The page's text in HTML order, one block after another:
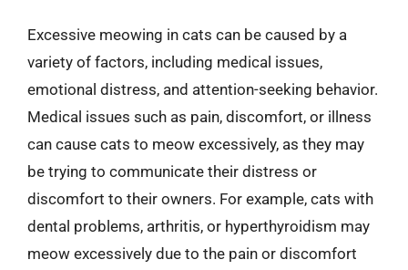
Excessive meowing in cats can be caused by a
variety of factors, including medical issues,
emotional distress, and attention-seeking behavior.
Medical issues such as pain, discomfort, or illness
can cause cats to meow excessively, as they may
be trying to communicate their distress or
discomfort to their owners. For example, cats with
dental problems, arthritis, or hyperthyroidism may
meow excessively due to the pain or discomfort